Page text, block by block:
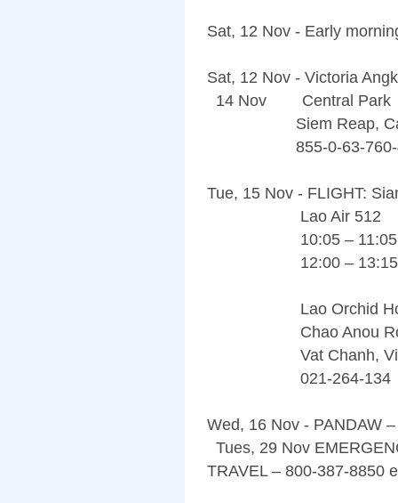
Sat, 12 Nov - Early
Sat, 12 Nov - Victoria
14 Nov Central Park
Siem Reap,
855-0-63-760-
Tue, 15 Nov - FLIGHT:
Lao Air 512
10:05 – 11:05 (55
12:00 – 13:15
Lao Orchid
Chao Anou
Vat Chanh,
021-264-134
Wed, 16 Nov - PANDAW
Tues, 29 Nov
TRAVEL – 800-387-8850